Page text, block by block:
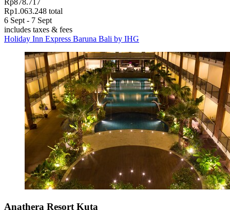
Rp1.063.248 total
6 Sept - 7 Sept
includes taxes & fees
Holiday Inn Express Baruna Bali by IHG
Anathera Resort Kuta